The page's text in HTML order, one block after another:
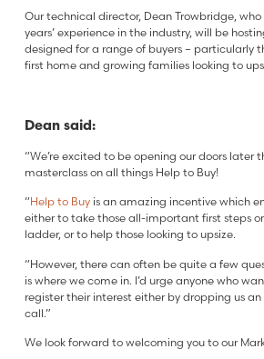
Our technical director, Dean Trowbridge, who
years’ experience in the industry, will be
designed for a range of buyers – particularly
first home and growing families looking to
Dean said:
“We’re excited to be opening our doors later
masterclass on all things Help to Buy!
“Help to Buyis an amazing incentive which
either to take those all-important first steps
ladder, or to help those looking to upsize.
“However, there can often be quite a few
is where we come in. I’d urge anyone who
register their interest either by dropping us
call.”
We look forward to welcoming you to our